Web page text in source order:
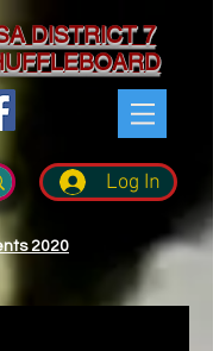
DISTRICT 7
Log In
2020